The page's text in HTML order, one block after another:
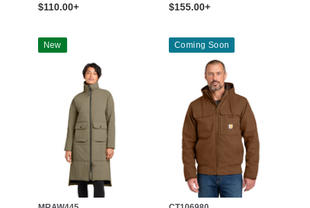
$110.00+
$155.00+
New Coming Soon